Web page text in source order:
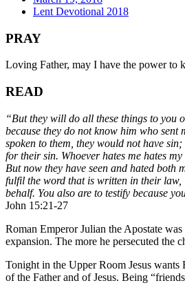
Lent Devotional 2018
PRAY
Loving Father, may I have the power to
READ
“But they will do all these things to you
because they do not know him who sent
spoken to them, they would not have
for their sin. Whoever hates me hates
But now they have seen and hated both
fulfil the word that is written in their law,
behalf. You also are to testify because
John 15:21-27
Roman Emperor Julian the Apostate
expansion. The more he persecuted the
Tonight in the Upper Room Jesus
of the Father and of Jesus. Being